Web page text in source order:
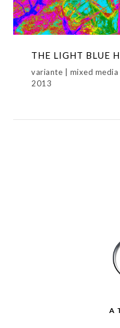
THE LIGHT BLUE
variante | mixed
2013